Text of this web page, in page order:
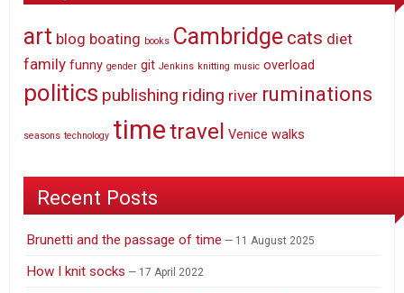
art blog boating books Cambridge cats diet
family funny gender git Jenkins knitting music overload
politics publishing riding river ruminations
seasons technology timetravel Venice walks
Recent Posts
Brunetti and the passage of time 11 August 2025
How I knit socks 17 April 2022